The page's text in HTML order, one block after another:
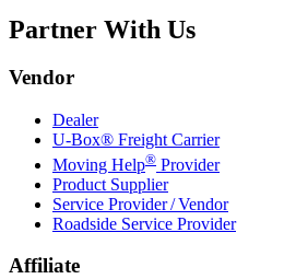
Partner With Us
Vendor
Dealer
U-Box® Freight Carrier
Moving Help® Provider
Product Supplier
Service Provider / Vendor
Roadside Service Provider
Affiliate